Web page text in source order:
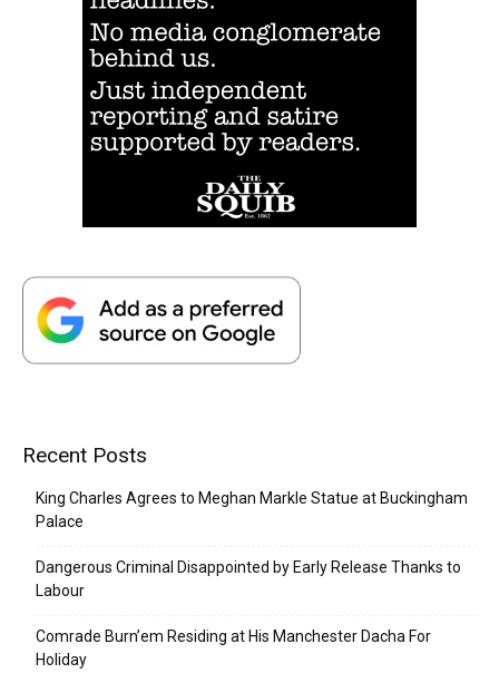
Recent Posts
King Charles Agrees to Meghan Markle Statue at Buckingham
Palace
Dangerous Criminal Disappointed by Early Release Thanks to
Labour
Comrade Burn’em Residing at His Manchester Dacha For
Holiday